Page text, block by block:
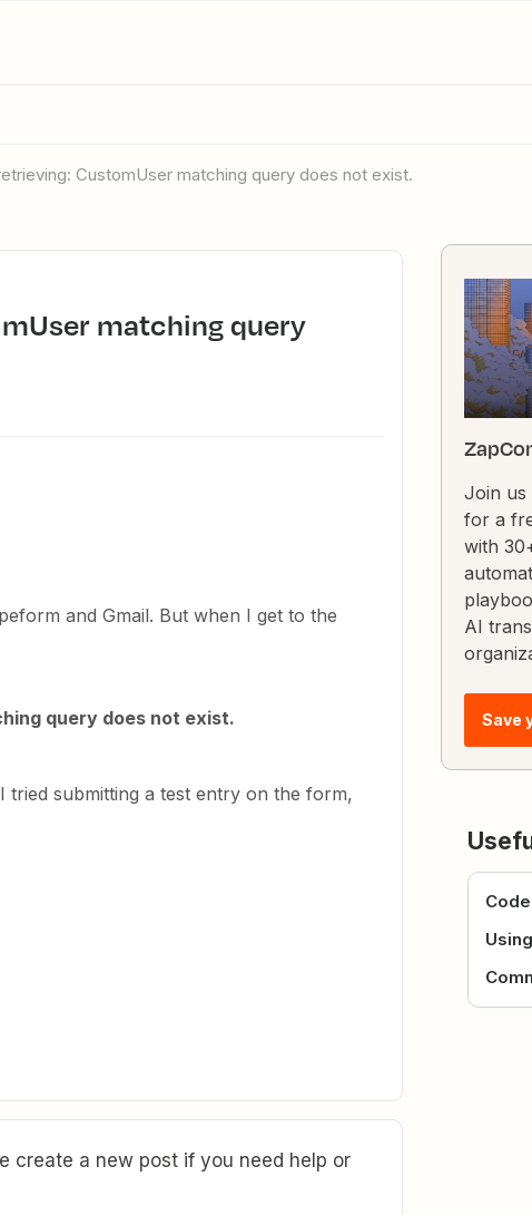
CustomUser matching query does not exist.
and Gmail. But when I get to the
query does not exist.
tried submitting a test entry on the form,
create a new post if you need help or
Join us
for a
with
AI
Save